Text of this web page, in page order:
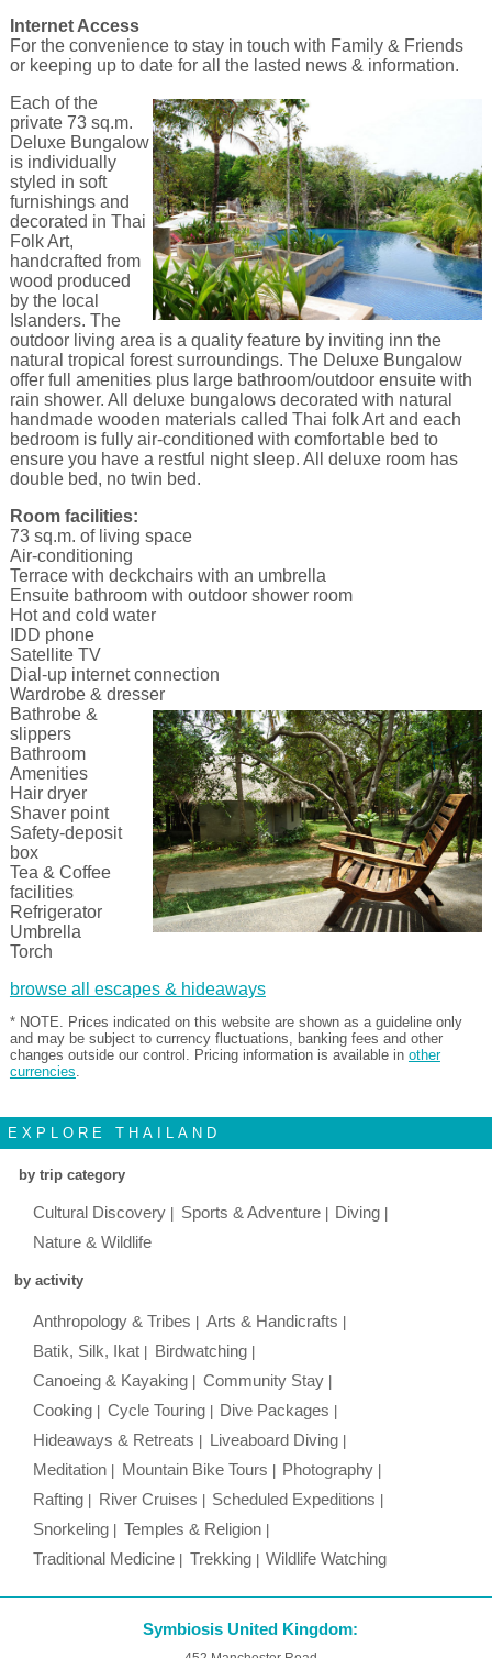
Internet Access
For the convenience to stay in touch with Family & Friends
or keeping up to date for all the lasted news & information.
Each of the
private 73 sq.m.
Deluxe Bungalow
is individually
styled in soft
furnishings and
decorated in Thai
Folk Art,
handcrafted from
wood produced
by the local
Islanders. The
outdoor living area is a quality feature by inviting inn the
natural tropical forest surroundings. The Deluxe Bungalow
offer full amenities plus large bathroom/outdoor ensuite with
rain shower. All deluxe bungalows decorated with natural
handmade wooden materials called Thai folk Art and each
bedroom is fully air-conditioned with comfortable bed to
ensure you have a restful night sleep. All deluxe room has
double bed, no twin bed.
Room facilities:
73 sq.m. of living space
Air-conditioning
Terrace with deckchairs with an umbrella
Ensuite bathroom with outdoor shower room
Hot and cold water
IDD phone
Satellite TV
Dial-up internet connection
Wardrobe & dresser
Bathrobe &
slippers
Bathroom
Amenities
Hair dryer
Shaver point
Safety-deposit
box
Tea & Coffee
facilities
Refrigerator
Umbrella
Torch
browse all escapes & hideaways
* NOTE. Prices indicated on this website are shown as a guideline only
and may be subject to currency fluctuations, banking fees and other
changes outside our control. Pricing information is available in other
currencies.
EXPLORE THAILAND
by trip category
Cultural Discovery Sports & Adventure
Diving
Nature & Wildlife
by activity
Anthropology & Tribes
Arts & Handicrafts
Batik, Silk, Ikat
Birdwatching
Canoeing & Kayaking
Community Stay
Cooking
Cycle Touring
Dive Packages
Hideaways & Retreats
Liveaboard Diving
Meditation
Mountain Bike Tours
Photography
Rafting
River Cruises
Scheduled Expeditions
Snorkeling
Temples & Religion
Traditional Medicine
Trekking Wildlife Watching
Symbiosis United Kingdom: